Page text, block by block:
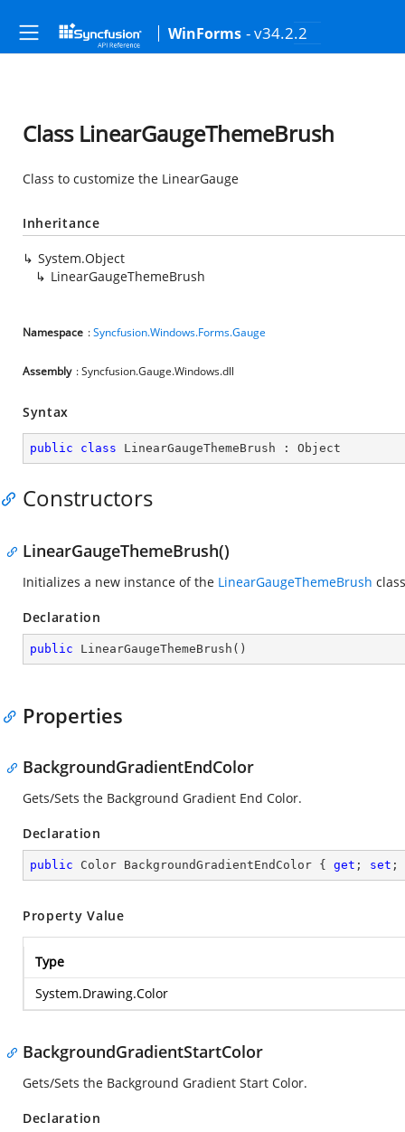
WinForms - v34.2.2
Class LinearGaugeThemeBrush
Class to customize the LinearGauge
Inheritance
System.Object
LinearGaugeThemeBrush
Namespace :Syncfusion.Windows.Forms.Gauge
Assembly : Syncfusion.Gauge.Windows.dll
Syntax
public class LinearGaugeThemeBrush : Object
Constructors
LinearGaugeThemeBrush()
Initializes a new instance of the LinearGaugeThemeBrush
Declaration
public LinearGaugeThemeBrush ( )
Properties
BackgroundGradientEndColor
Gets/Sets the Background Gradient End Color.
Declaration
public Color BackgroundGradientEndColor { get ; set ;
Property Value
Type
System.Drawing.Color
BackgroundGradientStartColor
Gets/Sets the Background Gradient Start Color.
Declaration